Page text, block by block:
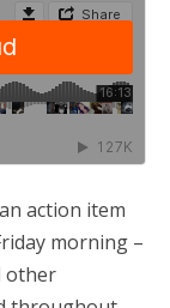
action item
morning –
other